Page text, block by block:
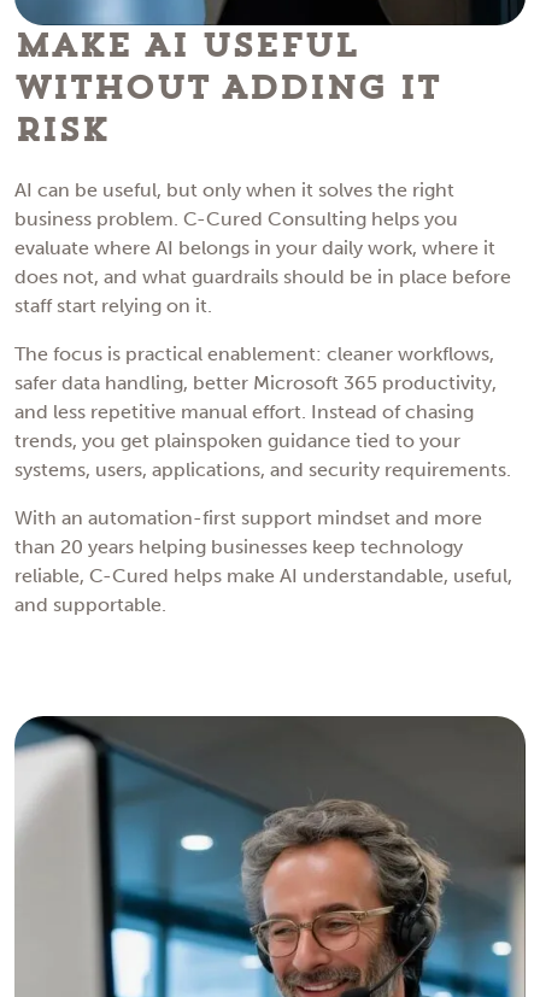
Make AI Useful
Without Adding IT
Risk
AI can be useful, but only when it solves the right
business problem. C-Cured Consulting helps you
evaluate where AI belongs in your daily work, where it
does not, and what guardrails should be in place before
staff start relying on it.
The focus is practical enablement: cleaner workflows,
safer data handling, better Microsoft 365 productivity,
and less repetitive manual effort. Instead of chasing
trends, you get plainspoken guidance tied to your
systems, users, applications, and security requirements.
With an automation-first support mindset and more
than 20 years helping businesses keep technology
reliable, C-Cured helps make AI understandable, useful,
and supportable.